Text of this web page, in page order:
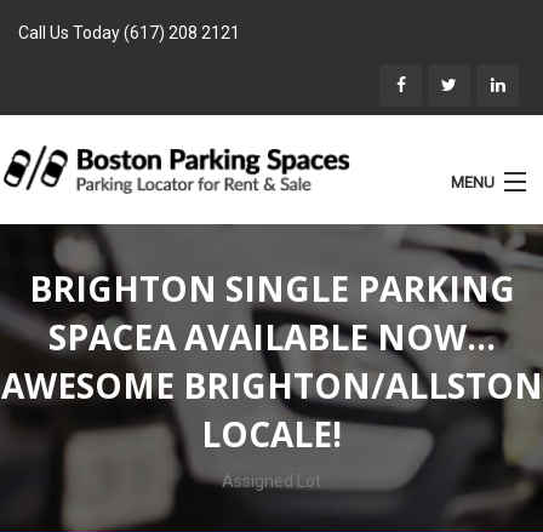
Call Us Today (617) 208 2121
MENU
List Parking
Home
Rentals
Parking for Sale
Landlords
BRIGHTON SINGLE PARKING
SPACEA AVAILABLE NOW…
AWESOME BRIGHTON/ALLSTON
LOCALE!
Assigned Lot